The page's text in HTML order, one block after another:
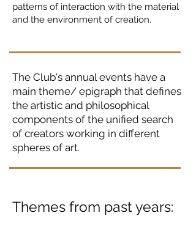
patterns of interaction with the material
and the environment of creation.
The Club's annual events have a
main theme/ epigraph that defines
the artistic and philosophical
components of the unified search
of creators working in different
spheres of art.
Themes from past years: